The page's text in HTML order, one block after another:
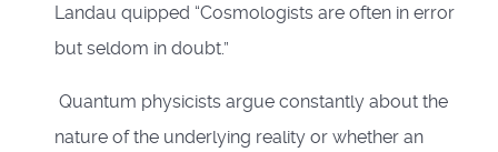
Landau quipped “Cosmologists are often in error
but seldom in doubt.”
Quantum physicists argue constantly about the
nature of the underlying reality or whether an